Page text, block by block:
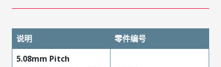
说明
零件编号
5.08mm Pitch